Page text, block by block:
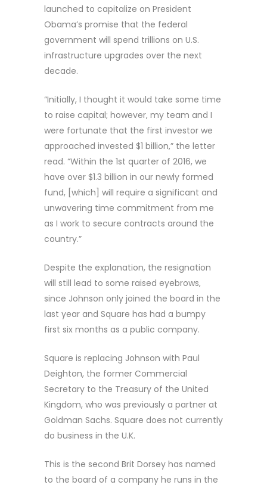
launched to capitalize on President
Obama’s promise that the federal
government will spend trillions on U.S.
infrastructure upgrades over the next
decade.
“Initially, I thought it would take some time
to raise capital; however, my team and I
were fortunate that the first investor we
approached invested $1 billion,” the letter
read. “Within the 1st quarter of 2016, we
have over $1.3 billion in our newly formed
fund, [which] will require a significant and
unwavering time commitment from me
as I work to secure contracts around the
country.”
Despite the explanation, the resignation
will still lead to some raised eyebrows,
since Johnson only joined the board in the
last year and Square has had a bumpy
first six months as a public company.
Square is replacing Johnson with Paul
Deighton, the former Commercial
Secretary to the Treasury of the United
Kingdom, who was previously a partner at
Goldman Sachs. Square does not currently
do business in the U.K.
This is the second Brit Dorsey has named
to the board of a company he runs in the